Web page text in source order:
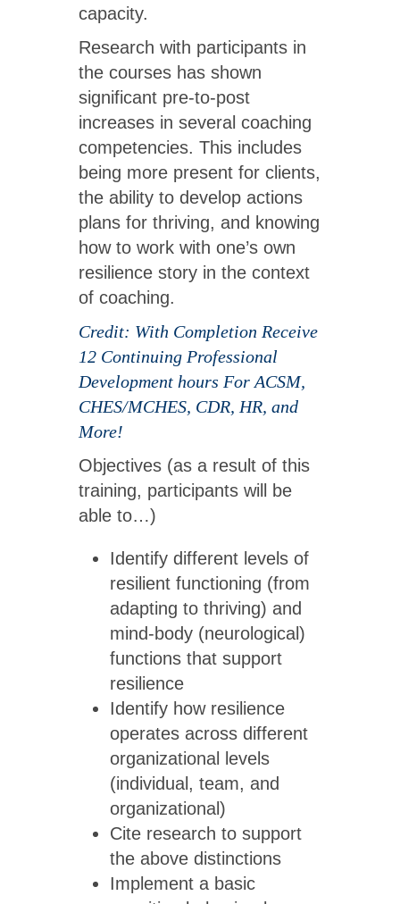
capacity.
Research with participants in
the courses has shown
significant pre-to-post
increases in several coaching
competencies. This includes
being more present for clients,
the ability to develop actions
plans for thriving, and knowing
how to work with one’s own
resilience story in the context
of coaching.
Credit: With Completion Receive
12 Continuing Professional
Development hours For ACSM,
CHES/MCHES, CDR, HR, and
More!
Objectives (as a result of this
training, participants will be
able to…)
Identify different levels of
resilient functioning (from
adapting to thriving) and
mind-body (neurological)
functions that support
resilience
Identify how resilience
operates across different
organizational levels
(individual, team, and
organizational)
Cite research to support
the above distinctions
Implement a basic